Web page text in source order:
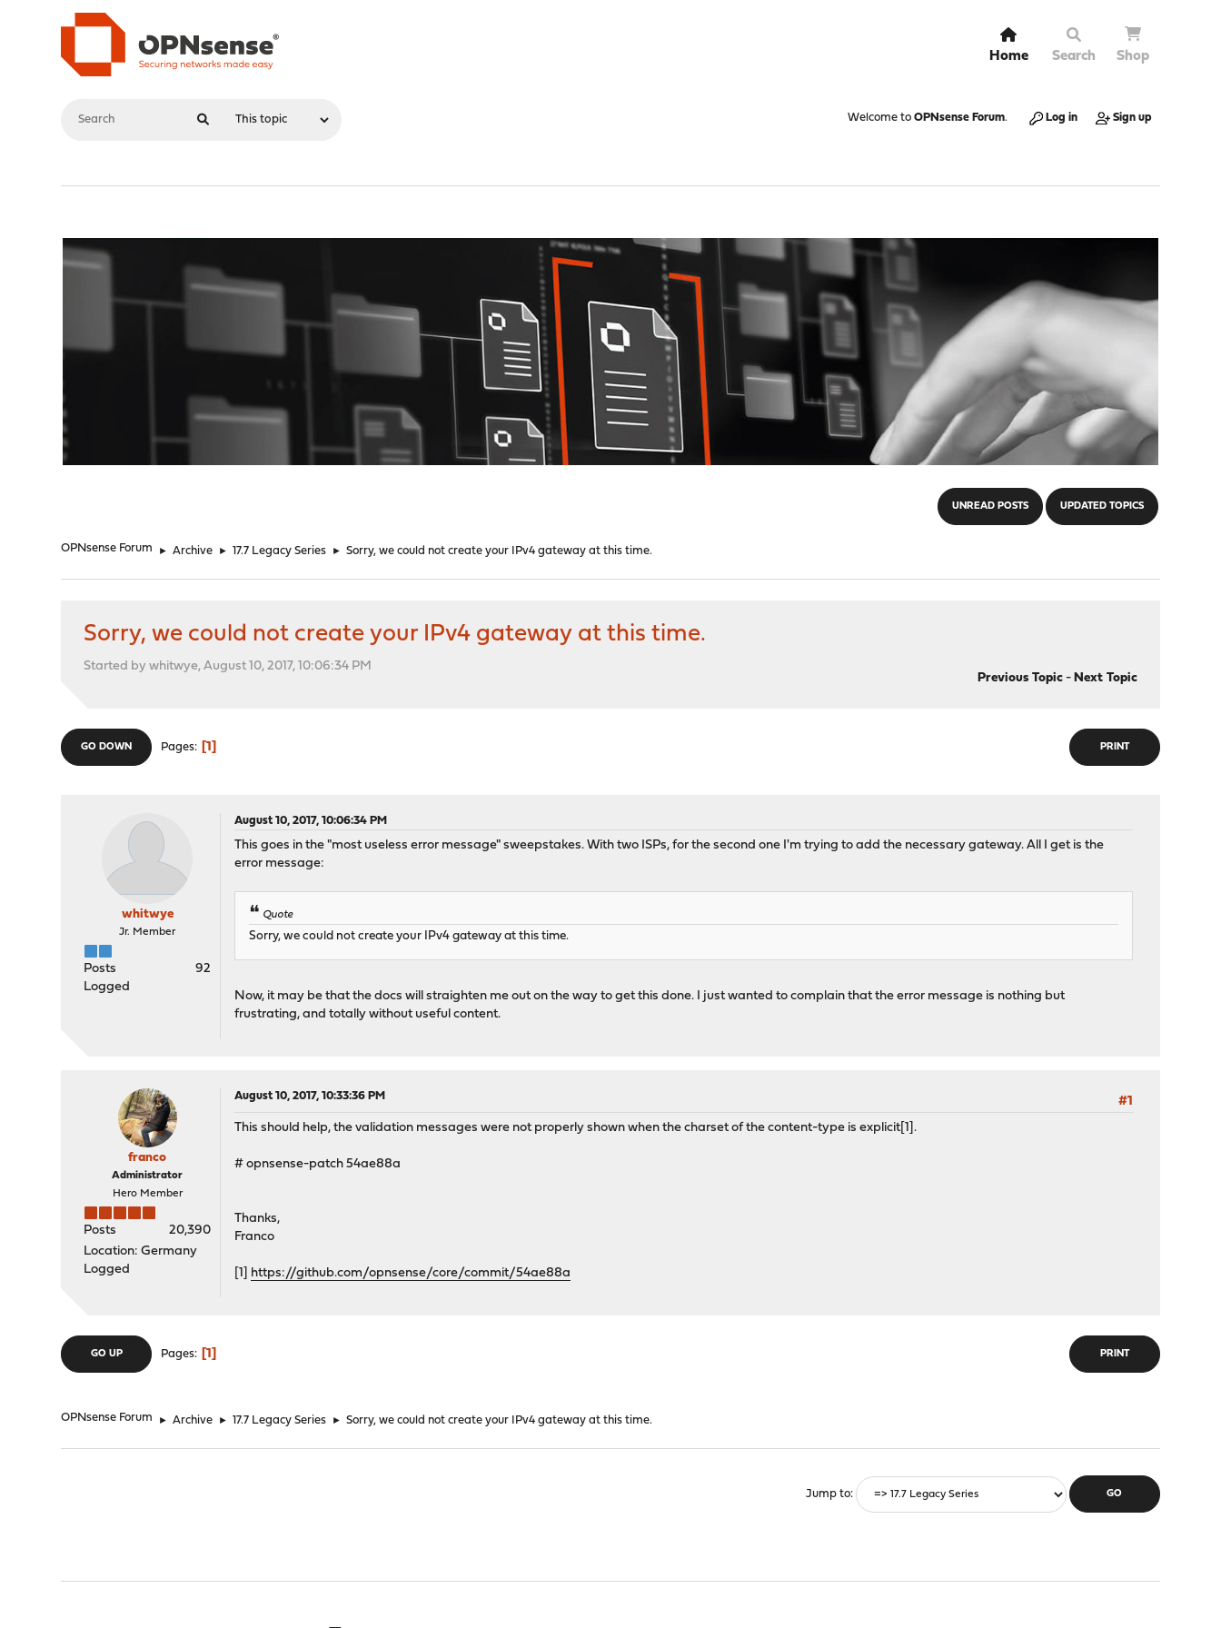
Home Search Shop
Welcome to OPNsense Forum. Log in Sign up
UNREAD POSTS UPDATED TOPICS
OPNsense Forum ► Archive ► 17.7 Legacy Series ► Sorry, we could not create your IPv4 gateway at this time.
Sorry, we could not create your IPv4 gateway at this time.
Started by whitwye, August 10, 2017, 10:06:34 PM
Previous Topic- Next Topic
PRINT
GO DOWN Pages 1
whitwye
Jr. Member
Posts
92
Logged
August 10, 2017, 10:06:34 PM
This goes in the "most useless error message" sweepstakes. With two ISPs, for the second one I'm trying to add the necessary gateway. All I get is the
error message:
Quote
Sorry, we could not create your IPv4 gateway at this time.
Now, it may be that the docs will straighten me out on the way to get this done. I just wanted to complain that the error message is nothing but
frustrating, and totally without useful content.
franco
Administrator
Hero Member
Posts
20,390
Location: Germany
Logged
August 10, 2017, 10:33:36 PM
#1
This should help, the validation messages were not properly shown when the charset of the content-type is explicit[1].
# opnsense-patch 54ae88a
Thanks,
Franco
[1] https://github.com/opnsense/core/commit/54ae88a
PRINT
GO UP Pages 1
OPNsense Forum ► Archive ► 17.7 Legacy Series ► Sorry, we could not create your IPv4 gateway at this time.
Jump to